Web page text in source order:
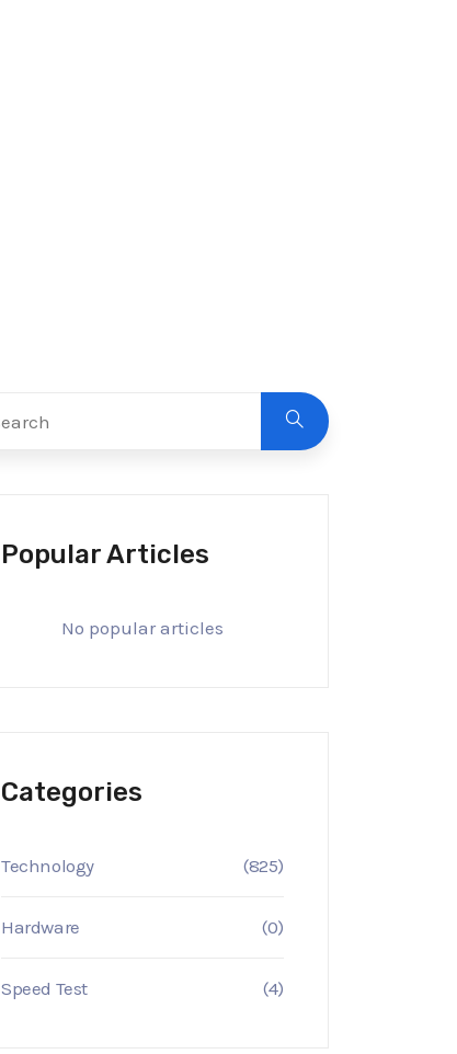
Popular Articles
No popular articles
Categories
Technology (825)
Hardware (0)
Speed Test (4)